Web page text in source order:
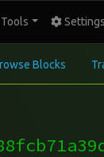
Tools Settings
Blocks